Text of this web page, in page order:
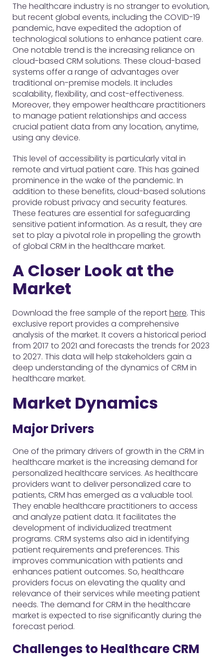
The healthcare industry is no stranger to evolution,
but recent global events, including the COVID-19
pandemic, have expedited the adoption of
technological solutions to enhance patient care.
One notable trend is the increasing reliance on
cloud-based CRM solutions. These cloud-based
systems offer a range of advantages over
traditional on-premise models. It includes
scalability, flexibility, and cost-effectiveness.
Moreover, they empower healthcare practitioners
to manage patient relationships and access
crucial patient data from any location, anytime,
using any device.
This level of accessibility is particularly vital in
remote and virtual patient care. This has gained
prominence in the wake of the pandemic. In
addition to these benefits, cloud-based solutions
provide robust privacy and security features.
These features are essential for safeguarding
sensitive patient information. As a result, they are
set to play a pivotal role in propelling the growth
of global CRM in the healthcare market.
A Closer Look at the
Market
Download the free sample of the reporthere. This
exclusive report provides a comprehensive
analysis of the market. It covers a historical period
from 2017 to 2021 and forecasts the trends for 2023
to 2027. This data will help stakeholders gain a
deep understanding of the dynamics of CRM in
healthcare market.
Market Dynamics
Major Drivers
One of the primary drivers of growth in the CRM in
healthcare market is the increasing demand for
personalized healthcare services. As healthcare
providers want to deliver personalized care to
patients, CRM has emerged as a valuable tool.
They enable healthcare practitioners to access
and analyze patient data. It facilitates the
development of individualized treatment
programs. CRM systems also aid in identifying
patient requirements and preferences. This
improves communication with patients and
enhances patient outcomes. So, healthcare
providers focus on elevating the quality and
relevance of their services while meeting patient
needs. The demand for CRM in the healthcare
market is expected to rise significantly during the
forecast period.
Challenges to Healthcare CRM